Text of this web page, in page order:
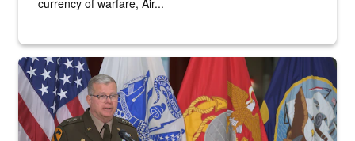
An Army Lieutenant General stands at a podium with military flags